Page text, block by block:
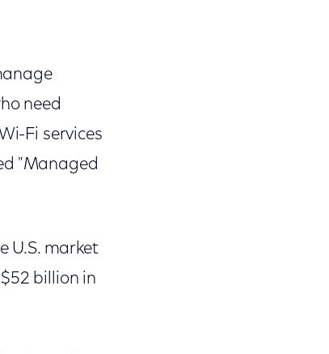
need
Fi services
"Managed
U.S. market
billion in